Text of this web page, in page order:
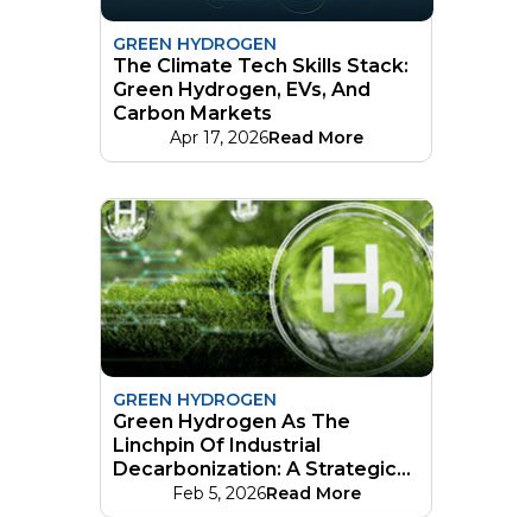
GREEN HYDROGEN
The Climate Tech Skills Stack:
Green Hydrogen, EVs, And
Carbon Markets
Apr 17, 2026Read More
GREEN HYDROGEN
Green Hydrogen As The
Linchpin Of Industrial
Decarbonization: A Strategic
Feb 5, 2026Read More